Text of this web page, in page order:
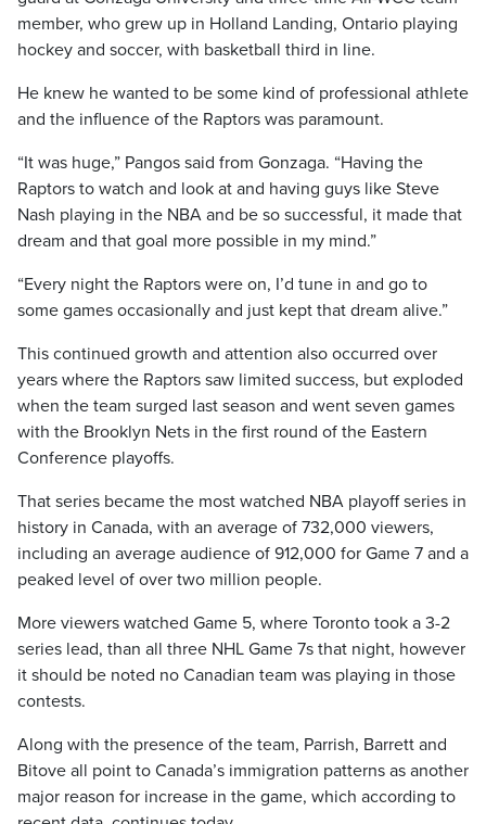
member, who grew up in Holland Landing, Ontario playing
hockey and soccer, with basketball third in line.
He knew he wanted to be some kind of professional athlete
and the influence of the Raptors was paramount.
“It was huge,” Pangos said from Gonzaga. “Having the
Raptors to watch and look at and having guys like Steve
Nash playing in the NBA and be so successful, it made that
dream and that goal more possible in my mind.”
“Every night the Raptors were on, I’d tune in and go to
some games occasionally and just kept that dream alive.”
This continued growth and attention also occurred over
years where the Raptors saw limited success, but exploded
when the team surged last season and went seven games
with the Brooklyn Nets in the first round of the Eastern
Conference playoffs.
That series became the most watched NBA playoff series in
history in Canada, with an average of 732,000 viewers,
including an average audience of 912,000 for Game 7 and a
peaked level of over two million people.
More viewers watched Game 5, where Toronto took a 3-2
series lead, than all three NHL Game 7s that night, however
it should be noted no Canadian team was playing in those
contests.
Along with the presence of the team, Parrish, Barrett and
Bitove all point to Canada’s immigration patterns as another
major reason for increase in the game, which according to